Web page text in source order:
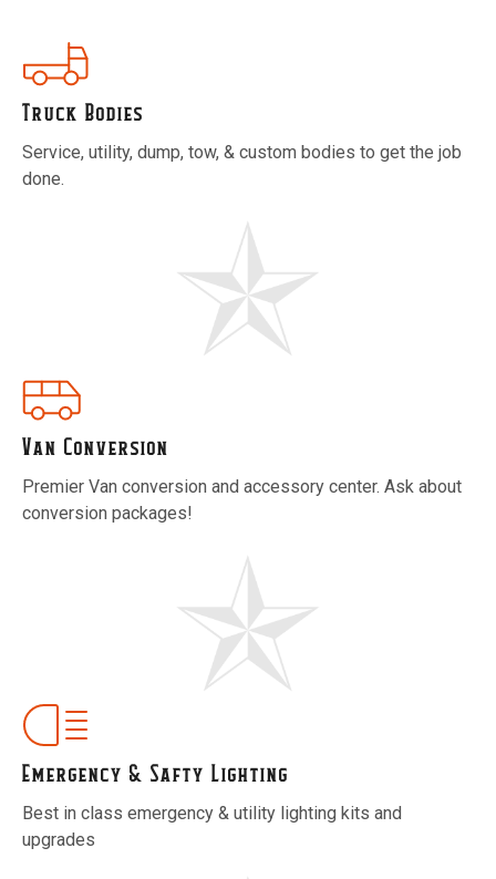
Truck Bodies
Service, utility, dump, tow, & custom bodies to get the job
done.
Van Conversion
Premier Van conversion and accessory center. Ask about
conversion packages!
Emergency & Safty Lighting
Best in class emergency & utility lighting kits and
upgrades